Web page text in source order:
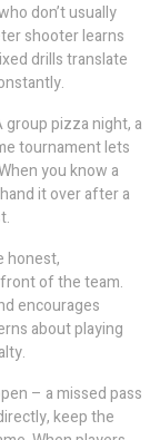
don’t usually
shooter learns
drills translate
pizza night, a
tournament lets
you know a
it over after a
honest,
of the team.
encourages
about playing
– a missed pass
keep the